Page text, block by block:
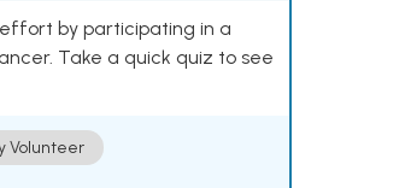
by participating in a
Take a quick quiz to see
Volunteer